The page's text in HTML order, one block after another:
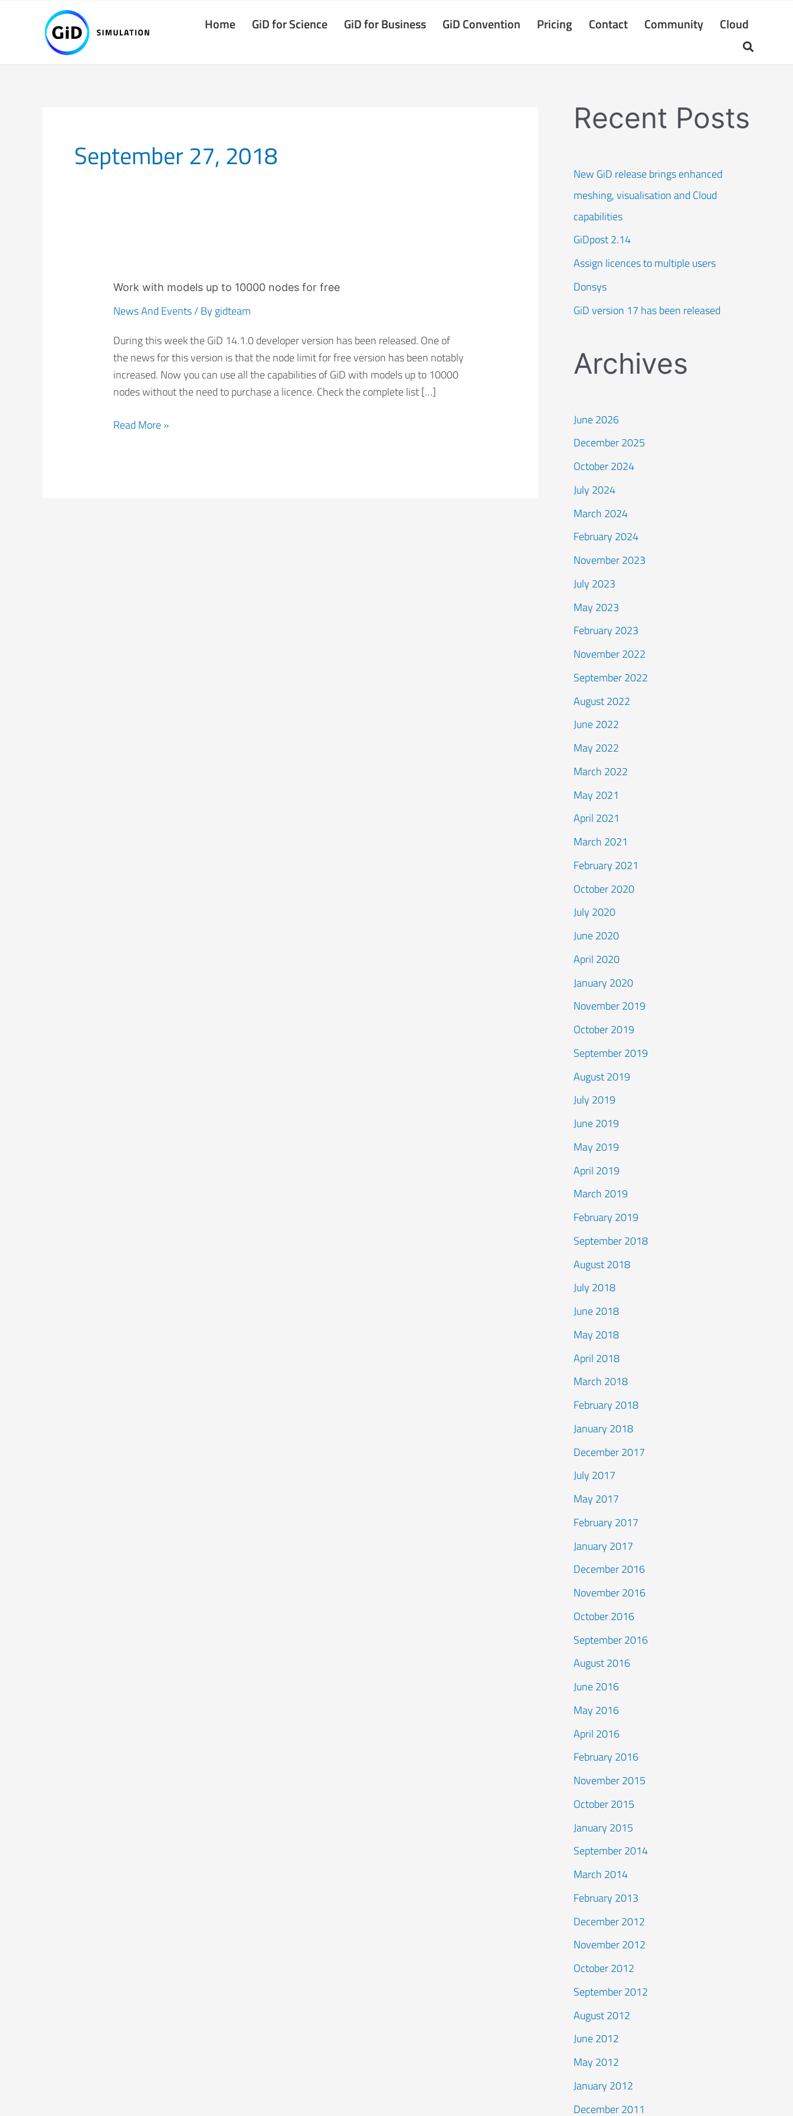
Home GiD for Science GiD for Business GiD Convention Pricing Contact Community Cloud
September 27, 2018
Work with models up to 10000 nodes for free
News And Events/ By gidteam
During this week the GiD 14.1.0 developer version has been released. One of
the news for this version is that the node limit for free version has been notably
increased. Now you can use all the capabilities of GiD with models up to 10000
nodes without the need to purchase a licence. Check the complete list […]
with
models
to
10000
nodes
for
Read More »
Recent Posts
New GiD release brings enhanced
meshing, visualisation and Cloud
capabilities
GiDpost 2.14
Assign licences to multiple users
Donsys
GiD version 17 has been released
Archives
June 2026
December 2025
October 2024
July 2024
March 2024
February 2024
November 2023
July 2023
May 2023
February 2023
November 2022
September 2022
August 2022
June 2022
May 2022
March 2022
May 2021
April 2021
March 2021
February 2021
October 2020
July 2020
June 2020
April 2020
January 2020
November 2019
October 2019
September 2019
August 2019
July 2019
June 2019
May 2019
April 2019
March 2019
February 2019
September 2018
August 2018
July 2018
June 2018
May 2018
April 2018
March 2018
February 2018
January 2018
December 2017
July 2017
May 2017
February 2017
January 2017
December 2016
November 2016
October 2016
September 2016
August 2016
June 2016
May 2016
April 2016
February 2016
November 2015
October 2015
January 2015
September 2014
March 2014
February 2013
December 2012
November 2012
October 2012
September 2012
August 2012
June 2012
May 2012
January 2012
December 2011